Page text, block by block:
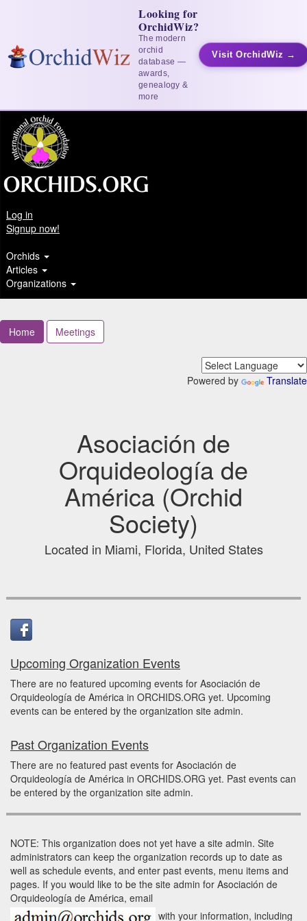
Looking for
OrchidWiz?
The modern
orchid
database —
awards,
genealogy &
more
Visit OrchidWiz →
Log in
Signup now!
Orchids
Articles
Organizations
Home Meetings
Powered by Translate
Asociación de
Orquideología de
América (Orchid
Society)
Located in Miami, Florida, United States
Upcoming Organization Events
There are no featured upcoming events for Asociación de
Orquideología de América in ORCHIDS.ORG yet. Upcoming
events can be entered by the organization site admin.
Past Organization Events
There are no featured past events for Asociación de
Orquideología de América in ORCHIDS.ORG yet. Past events can
be entered by the organization site admin.
NOTE: This organization does not yet have a site admin. Site
administrators can keep the organization records up to date as
well as schedule events, and enter past events, menu items and
pages. If you would like to be the site admin for Asociación de
Orquideología de América, email
with your information, including